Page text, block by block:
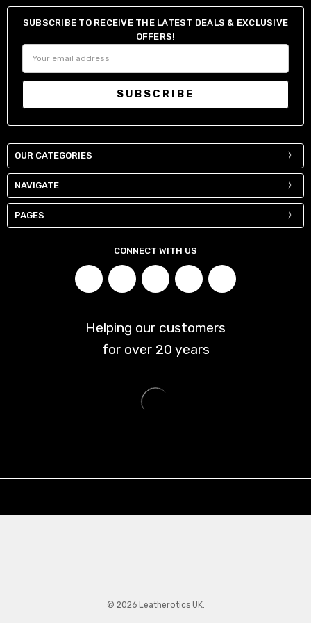
SUBSCRIBE TO RECEIVE THE LATEST DEALS & EXCLUSIVE
OFFERS!
Address
NAVIGATE
OUR CATEGORIES
PAGES
CONNECT WITH US
Helping our customers
for over 20 years
© 2026 Leatherotics UK.